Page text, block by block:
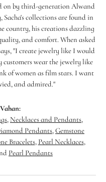
on by third-generation Alwand
Sacha's collections are found in
country, his creations dazzling
and comfort. When asked
"I create jewelry like I would
wear the jewelry like
of women as film stars. I want
and admired."
, Necklaces and Pendants,
Pendants, Gemstone
Bracelets, Pearl Necklaces,
Pearl Pendants